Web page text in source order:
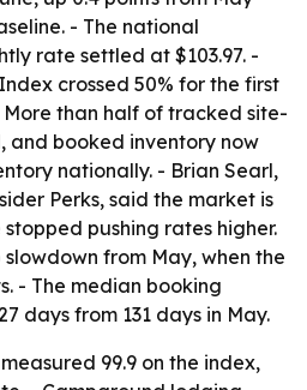
- The national
rate settled at $103.97. -
crossed 50% for the first
More than half of tracked site-
and booked inventory now
nationally. - Brian Searl,
Perks, said the market is
pushing rates higher.
from May, when the
- The median booking
days from 131 days in May.
99.9 on the index,